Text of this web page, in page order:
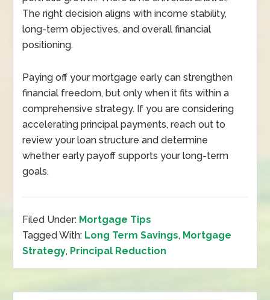
The right decision aligns with income stability,
long-term objectives, and overall financial
positioning.
Paying off your mortgage early can strengthen
financial freedom, but only when it fits within a
comprehensive strategy. If you are considering
accelerating principal payments, reach out to
review your loan structure and determine
whether early payoff supports your long-term
goals.
Filed Under: Mortgage Tips
Tagged With: Long Term Savings, Mortgage
Strategy, Principal Reduction